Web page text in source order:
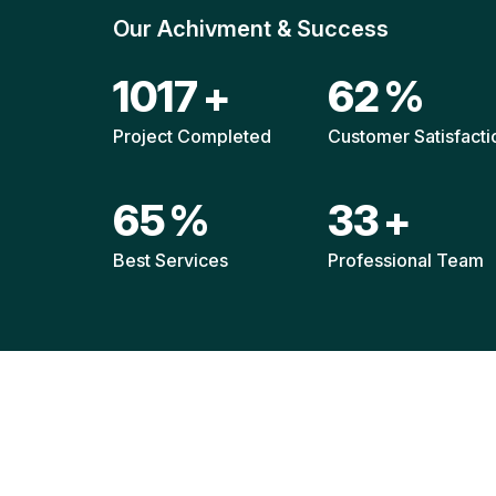
Our Achivment & Success
1517 +
Project Completed
92%
Customer
96%
Best Services
49+
Professional Team